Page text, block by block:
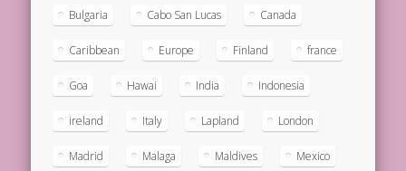
Bulgaria Cabo San Lucas Canada
Caribbean Europe Finland france
Goa Hawai India Indonesia
ireland Italy Lapland London
Madrid Malaga Maldives Mexico